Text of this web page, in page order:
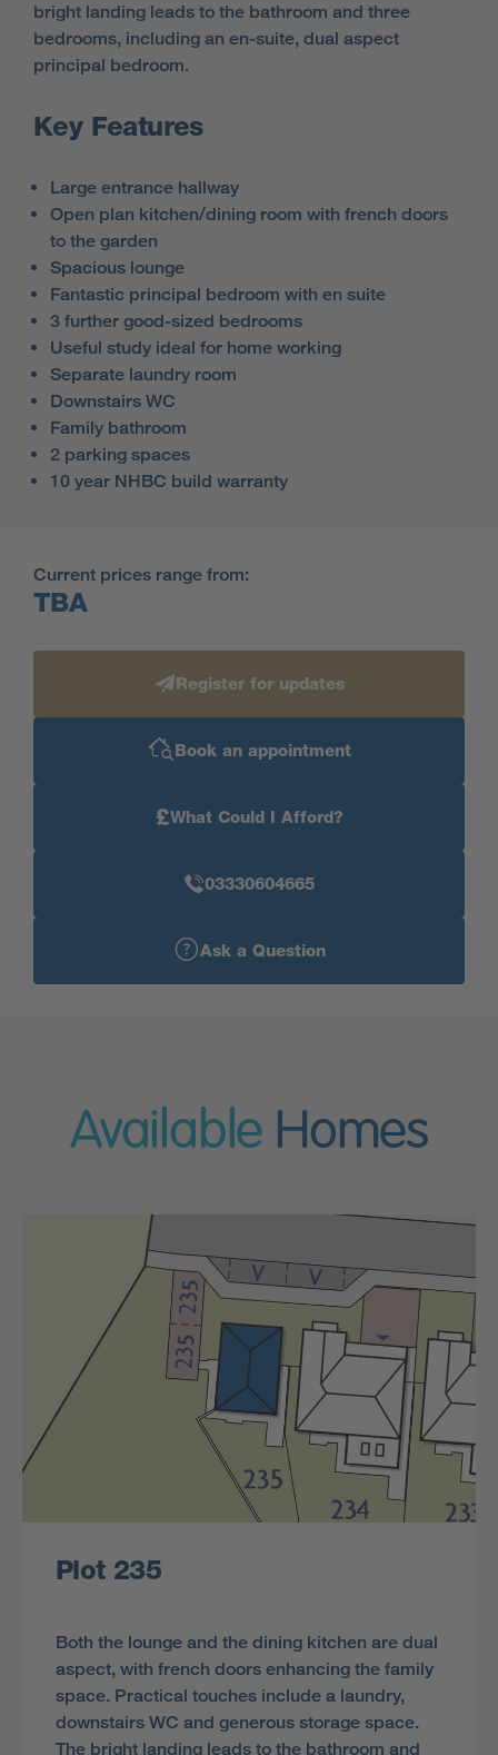
bright landing leads to the bathroom and three
bedrooms, including an en-suite, dual aspect
principal bedroom.
Key Features
Large entrance hallway
Open plan kitchen/dining room with french doors
to the garden
Spacious lounge
Fantastic principal bedroom with en suite
3 further good-sized bedrooms
Useful study ideal for home working
Separate laundry room
Downstairs WC
Family bathroom
2 parking spaces
10 year NHBC build warranty
Current prices range from:
TBA
Register for updates
Book an appointment
£What Could I Afford?
03330604665
Ask a Question
Available Homes
Plot 235
Both the lounge and the dining kitchen are dual
aspect, with french doors enhancing the family
space. Practical touches include a laundry,
downstairs WC and generous storage space.
The bright landing leads to the bathroom and